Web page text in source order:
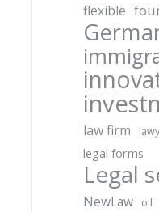
flexible
law firm
legal forms
Legal
NewLaw oil